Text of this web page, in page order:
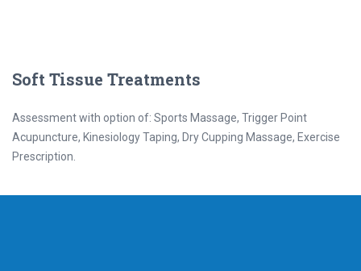
Soft Tissue Treatments
Assessment with option of: Sports Massage, Trigger Point
Acupuncture, Kinesiology Taping, Dry Cupping Massage, Exercise
Prescription.